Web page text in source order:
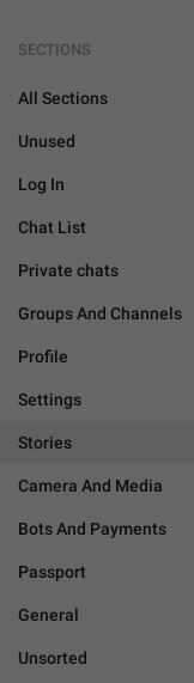
SECTIONS
All Sections
Unused
Log In
Chat List
Private chats
Groups And Channels
Profile
Settings
Stories
Camera And Media
Bots And Payments
Passport
General
Unsorted